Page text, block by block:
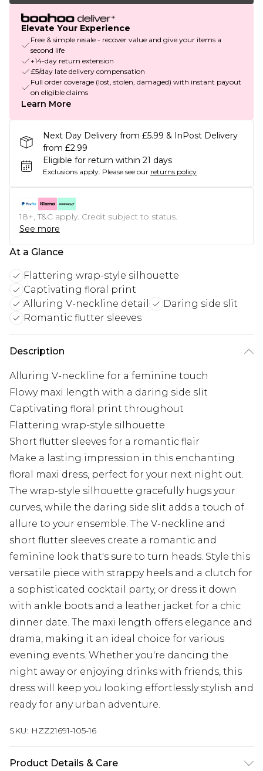
Elevate Your Experience
Free & simple resale - recover value and give your items a
second life
+14-day return extension
£5/day late delivery compensation
Full order coverage (lost, stolen, damaged) with instant payout
on eligible claims
Learn More
Next Day Delivery from £5.99 & InPost Delivery
from £2.99
Eligible for return within 21 days
Exclusions apply. Please see our returns policy
18+, T&C apply. Credit subject to status.
See more
At a Glance
Flattering wrap-style silhouette
Captivating floral print
Alluring V-neckline detail
Daring side slit
Romantic flutter sleeves
Description
Alluring V-neckline for a feminine touch
Flowy maxi length with a daring side slit
Captivating floral print throughout
Flattering wrap-style silhouette
Short flutter sleeves for a romantic flair
Make a lasting impression in this enchanting
floral maxi dress, perfect for your next night out.
The wrap-style silhouette gracefully hugs your
curves, while the daring side slit adds a touch of
allure to your ensemble. The V-neckline and
short flutter sleeves create a romantic and
feminine look that's sure to turn heads. Style this
versatile piece with strappy heels and a clutch for
a sophisticated cocktail party, or dress it down
with ankle boots and a leather jacket for a chic
dinner date. The maxi length offers elegance and
drama, making it an ideal choice for various
evening events. Whether you're dancing the
night away or enjoying drinks with friends, this
dress will keep you looking effortlessly stylish and
ready for any urban adventure.
SKU: HZZ21691-105-16
Product Details & Care